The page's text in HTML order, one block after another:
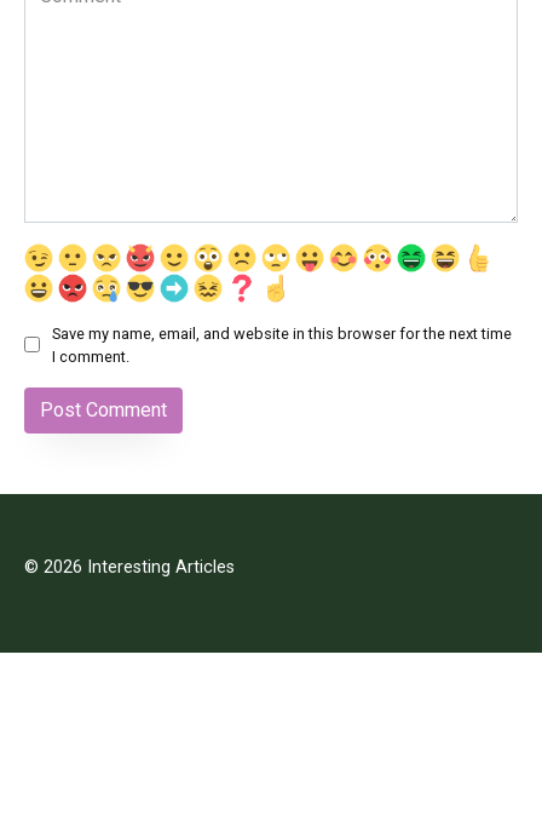
Save my name, email, and website in this browser for the next time
I comment.
© 2026 Interesting Articles